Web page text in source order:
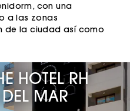
con una
a las zonas
de la ciudad así como
HOTEL RH
MAR